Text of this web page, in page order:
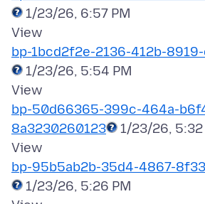
1/23/26, 6:57 PM
bp-1bcd2f2e-2136-412b-
1/23/26, 5:54 PM
bp-50d66365-399c-464a-
8a3230260123
1/23/26, 5:32
bp-95b5ab2b-35d4-4867-
1/23/26, 5:26 PM